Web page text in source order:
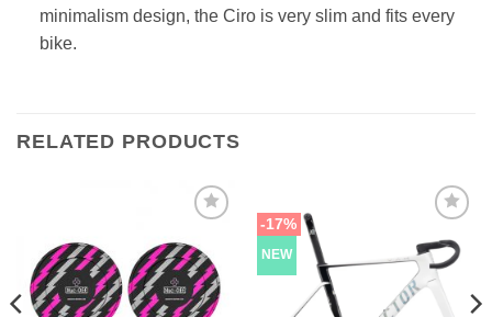
minimalism design, the Ciro is very slim and fits every
bike.
RELATED PRODUCTS
-17%
NEW